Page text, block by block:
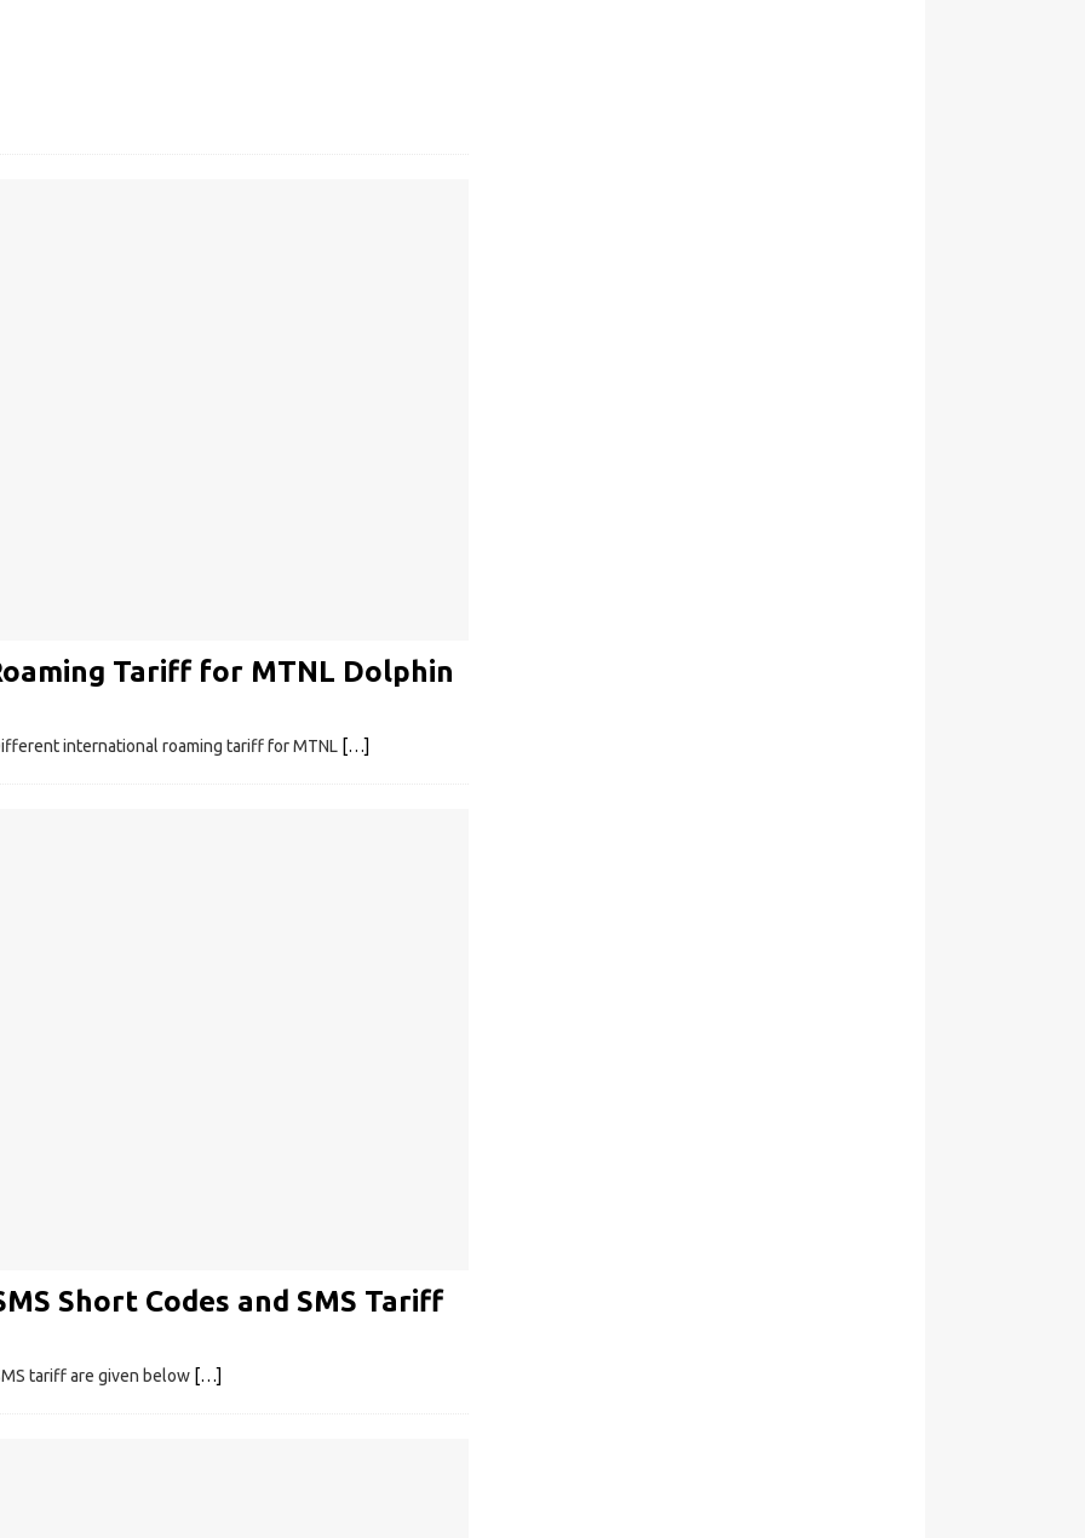
Tariff for MTNL Dolphin
international roaming tariff for MTNL […]
Short Codes and SMS Tariff
tariff are given below […]